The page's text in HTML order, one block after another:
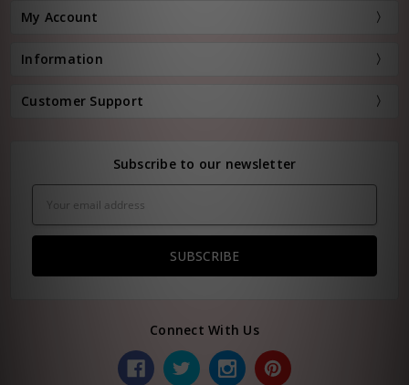
My Account
Information
Customer Support
Subscribe to our newsletter
Address
Connect With Us